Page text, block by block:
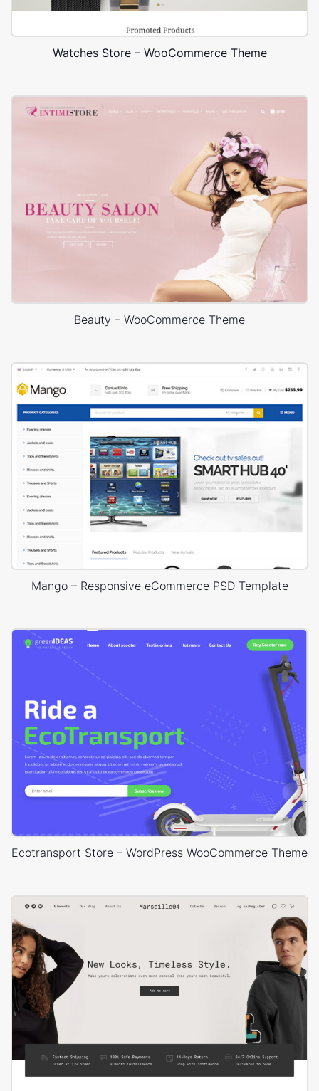
Watches Store – WooCommerce Theme
Beauty – WooCommerce Theme
Mango – Responsive eCommerce PSD Template
Ecotransport Store – WordPress WooCommerce Theme